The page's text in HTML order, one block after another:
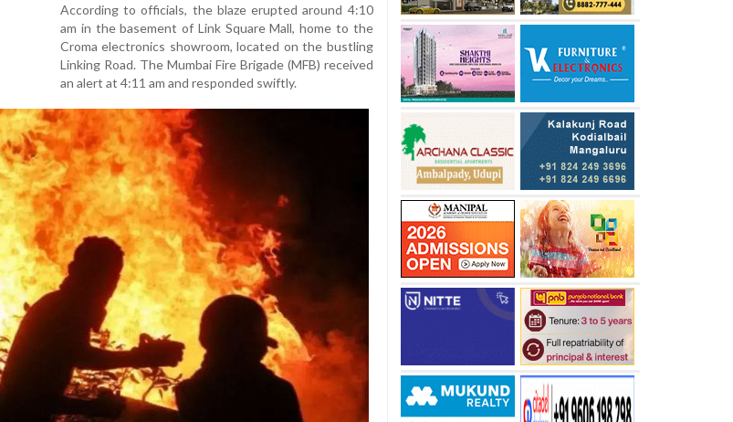
According to officials, the blaze erupted around 4:10
am in the basement of Link Square Mall, home to the
Croma electronics showroom, located on the bustling
Linking Road. The Mumbai Fire Brigade (MFB) received
an alert at 4:11 am and responded swiftly.